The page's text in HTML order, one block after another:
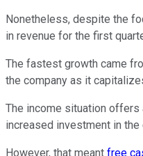
Nonetheless, despite the
in revenue for the first
The fastest growth came
the company as it
The income situation offers
increased investment in
However, that meant free